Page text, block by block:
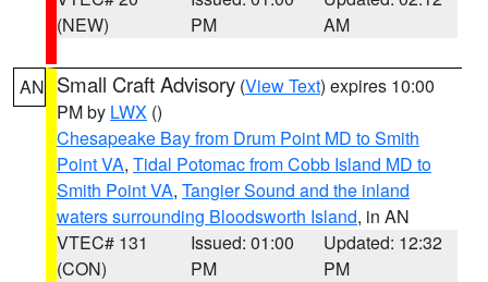
(NEW)
PM
AM
AN Small Craft Advisory (View Text) expires 10:00
PM by LWX ()
Chesapeake Bay from Drum Point MD to Smith
Point VA, Tidal Potomac from Cobb Island MD to
Smith Point VA, Tangier Sound and the inland
waters surrounding Bloodsworth Island, in AN
VTEC# 131
(CON)
Issued: 01:00
PM
Updated: 12:32
PM